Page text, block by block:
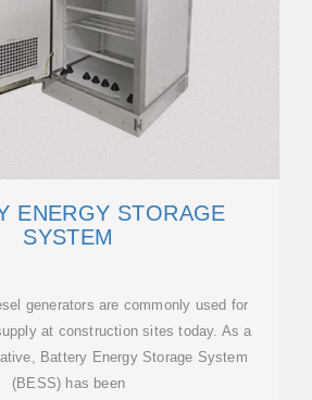
ENERGY STORAGE
SYSTEM
generators are commonly used for
at construction sites today. As a
Battery Energy Storage System
(BESS) has been